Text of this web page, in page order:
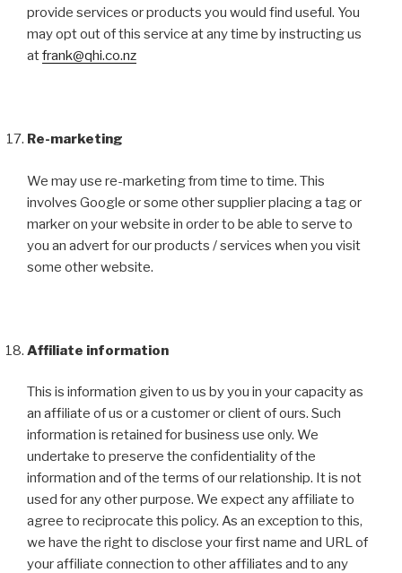
provide services or products you would find useful. You
may opt out of this service at any time by instructing us
atfrank@qhi.co.nz
Re-marketing
We may use re-marketing from time to time. This
involves Google or some other supplier placing a tag or
marker on your website in order to be able to serve to
you an advert for our products / services when you visit
some other website.
Affiliate information
This is information given to us by you in your capacity as
an affiliate of us or a customer or client of ours. Such
information is retained for business use only. We
undertake to preserve the confidentiality of the
information and of the terms of our relationship. It is not
used for any other purpose. We expect any affiliate to
agree to reciprocate this policy. As an exception to this,
we have the right to disclose your first name and URL of
your affiliate connection to other affiliates and to any